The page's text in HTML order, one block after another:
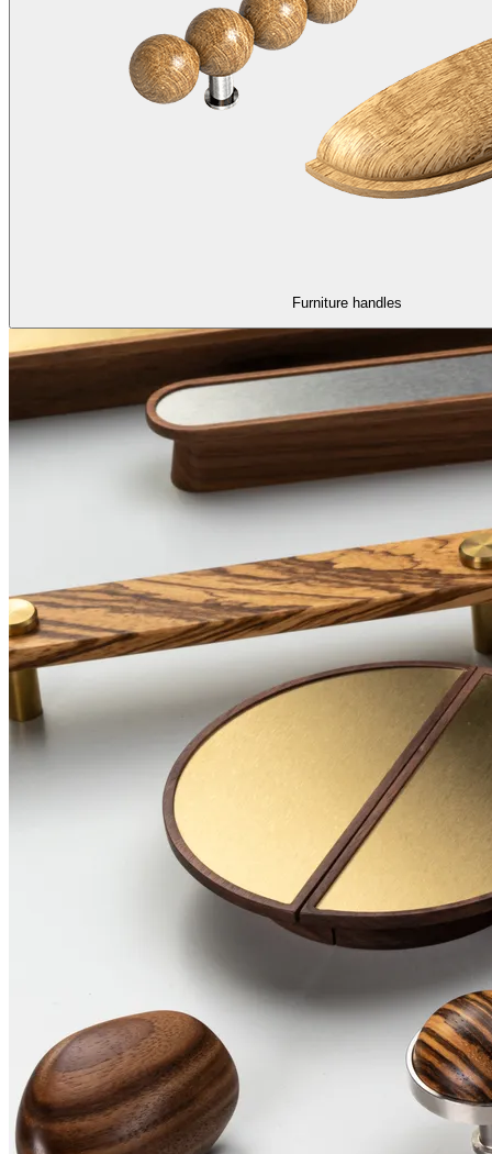
Furniture handles